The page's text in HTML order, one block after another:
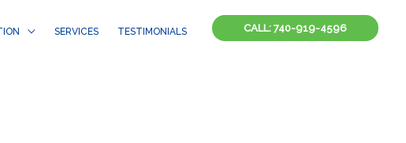
SERVICES TESTIMONIALS CALL: 740-919-4596